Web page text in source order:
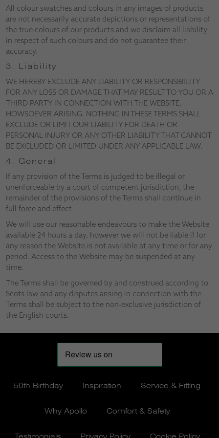
All colour swatches and colours in any images of products
are not necessarily accurate depictions or representations of
the true colours of our products and we disclaim all liability
in respect of such colours and do not guarantee their
accuracy.
3. Liability
WE HEREBY EXCLUDE ANY LIABILITY OR RESPONSIBILITY
FOR ANY LOSS OR DAMAGE THAT MAY RESULT TO YOU OR A
THIRD PARTY IN CONNECTION WITH THE WEBSITE,
HOWSOEVER ARISING. NOTHING IN THESE TERMS SHALL
EXCLUDE OR LIMIT OUR LIABILITY FOR DEATH OR
PERSONAL INJURY OR ANY OTHER LIABILITY THAT CANNOT
BE EXCLUDED OR LIMITED UNDER ANY APPLICABLE LAW.
4. General
If any provision of the Terms is judged to be illegal or
unenforceable by a court of competent jurisdiction, the
remainder of the provisions of the Terms shall continue in
full force and effect.
We will use our reasonable endeavours to make the Website
available 24 hours a day, however we will not be liable if for
any reason the Website is not available at any time or for any
period. Access to the Website may be suspended at any
time.
The Terms shall be governed by and construed according to
Scots law and any disputes arising in connection with the
Terms shall be subject to the non-exclusive jurisdiction of
the English courts.
50th Birthday Inspiration Service & Fitting
Why Apollo Comfort & Safety